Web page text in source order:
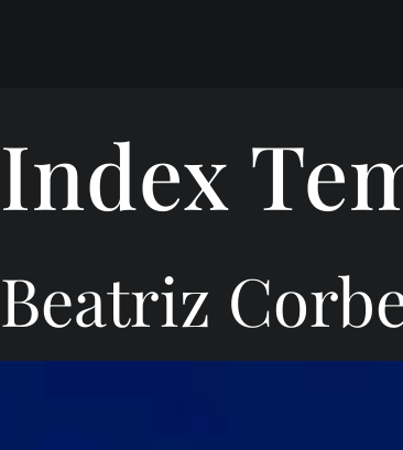
Index
Beatriz